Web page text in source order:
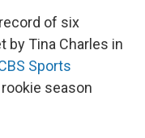
of six
by Tina Charles in
Sports
season